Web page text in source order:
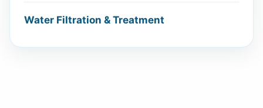
Water Filtration & Treatment